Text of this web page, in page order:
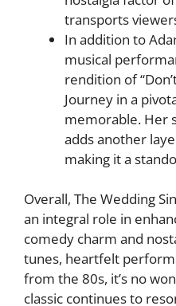
transports
In addition to
musical
rendition of
Journey in a
memorable. Her
adds another
making it a
Overall, The Wedding
an integral role in
comedy charm and
tunes, heartfelt
from the 80s, it’s no
classic continues to